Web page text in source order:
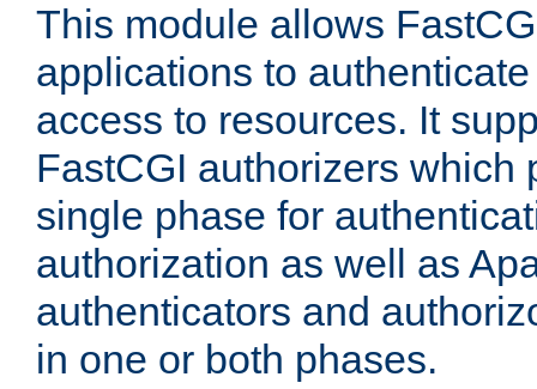
This module allows
applications to
access to resources. It
FastCGI authorizers which
single phase for
authorization as well as
authenticators and
in one or both phases.